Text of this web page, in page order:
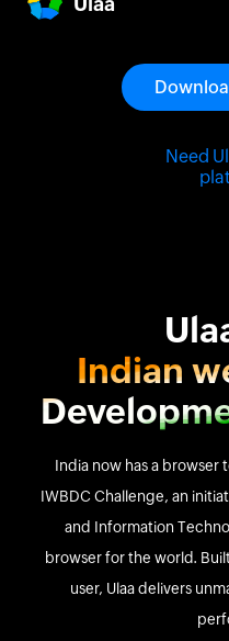
Need
Indian
India now has a browser
IWBDC Challenge, an
and Information
browser for the world.
user, Ulaa delivers